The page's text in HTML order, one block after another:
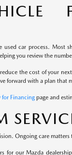
used car process. Most
you review the
the cost of your
forward with a plan that
for Financingpage and
Ongoing care
for our Mazda